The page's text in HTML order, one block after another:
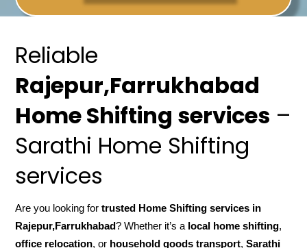
Reliable
Rajepur,Farrukhabad
Home Shifting services –
Sarathi Home Shifting
services
Are you looking fortrusted Home Shifting services in
Rajepur,Farrukhabad? Whether it’s a local home shifting,
office relocation, or household goods transport,Sarathi